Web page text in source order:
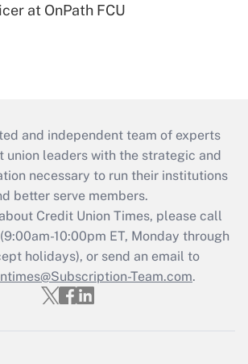
at OnPath FCU
and independent team of experts
union leaders with the strategic and
necessary to run their institutions
better serve members.
Credit Union Times, please call
10:00pm ET, Monday through
holidays), or send an email to
Team.com.